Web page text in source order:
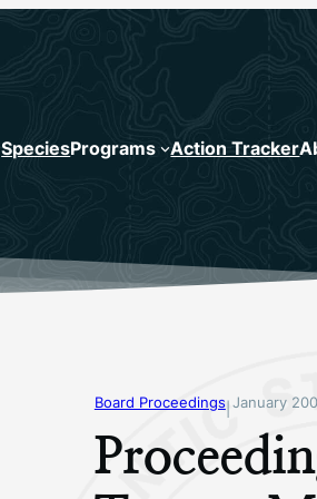
SpeciesPrograms Action Tracker
Board Proceedings| January